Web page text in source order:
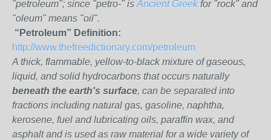
"petroleum"; since "petro-" is Ancient Greekfor "rock" and
"oleum" means "oil".
“Petroleum” Definition:
http://www.thefreedictionary.com/petroleum
A thick, flammable, yellow-to-black mixture of gaseous,
liquid, and solid hydrocarbons that occurs naturally
beneath the earth's surface, can be separated into
fractions including natural gas, gasoline, naphtha,
kerosene, fuel and lubricating oils, paraffin wax, and
asphalt and is used as raw material for a wide variety of